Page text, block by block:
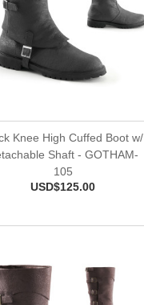
Knee High Cuffed Boot w/
Shaft - GOTHAM-
105
USD$125.00